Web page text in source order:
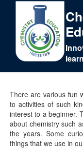
There are various fun
to activities of such
interest to a beginner.
about chemistry such
the years. Some
things that we use in